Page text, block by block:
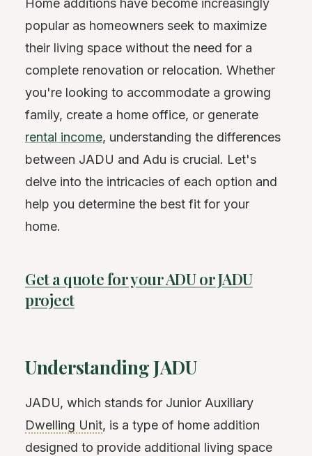
Home additions have become increasingly
popular as homeowners seek to maximize
their living space without the need for a
complete renovation or relocation. Whether
you're looking to accommodate a growing
family, create a home office, or generate
rental income, understanding the differences
between JADU and Adu is crucial. Let's
delve into the intricacies of each option and
help you determine the best fit for your
home.
Get a quote for your ADU or JADU
project
Understanding JADU
JADU, which stands for Junior Auxiliary
Dwelling Unit, is a type of home addition
designed to provide additional living space